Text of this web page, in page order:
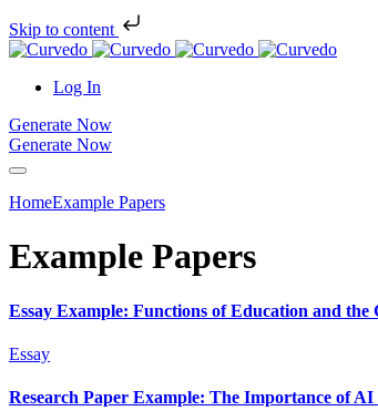
Skip to content
Log In
Generate Now
Generate Now
HomeExample Papers
Example Papers
Essay Example: Functions of Education and
Essay
Research Paper Example: The Importance of